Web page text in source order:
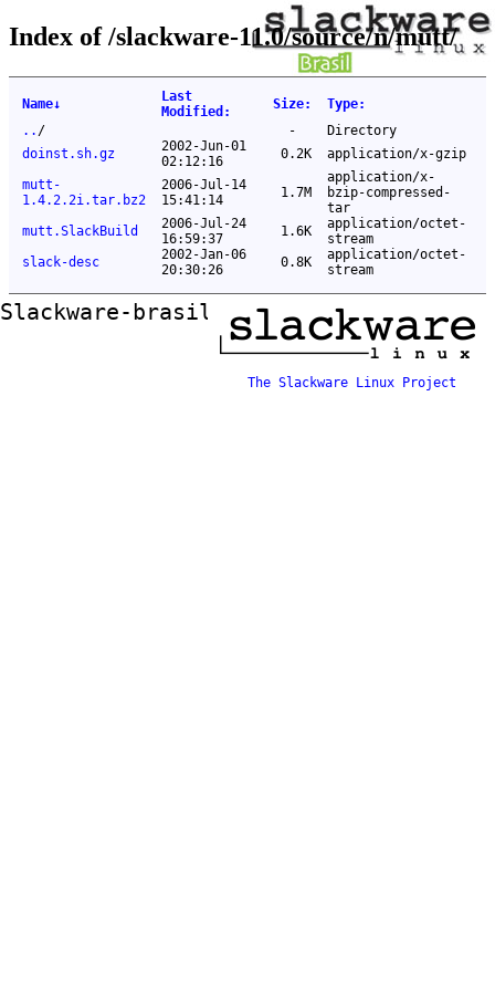
Index of /slackware-11.0/source/n/mutt/
Name↓
Last
Modified : Size: Type:
.. / -
Directory
doinst.sh.gz
2002-Jun-01
02:12:16
0.2K
application/x-gzip
mutt-
1.4.2.2i.tar.bz2
2006-Jul-14
15:41:14
1.7M
application/x-
bzip-compressed-
tar
mutt.SlackBuild
2006-Jul-24
16:59:37
1.6K
application/octet-
stream
slack-desc
2002-Jan-06
20:30:26
0.8K
application/octet-
stream
Slackware-brasil ftp mirror
The Slackware Linux Project